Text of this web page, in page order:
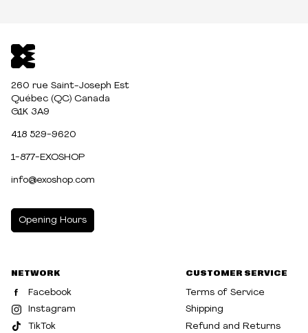
260 rue Saint-Joseph Est
Québec (QC) Canada
G1K 3A9
418 529-9620
1-877-EXOSHOP
info@exoshop.com
Opening Hours
WEDNESDAY 10:00am - 5:00pm
THURSDAY 10:00am - 8:00pm
NETWORK
Facebook
Instagram
TikTok
CUSTOMER SERVICE
Terms of Service
Shipping
Refund and Returns